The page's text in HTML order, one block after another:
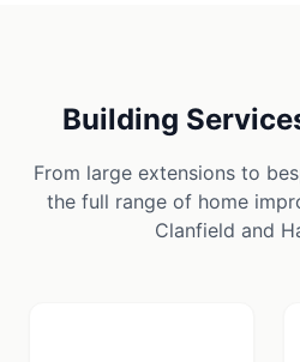
Building
From large extensions to
the full range of home
Clanfield and